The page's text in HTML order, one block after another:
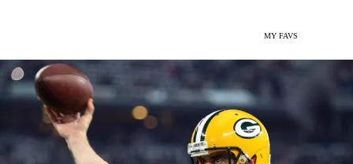
MY FAVS